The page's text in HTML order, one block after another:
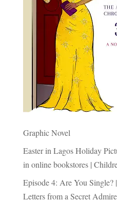
Graphic Novel
Easter in Lagos Holiday
in online bookstores |
Episode 4: Are You
Letters from a Secret